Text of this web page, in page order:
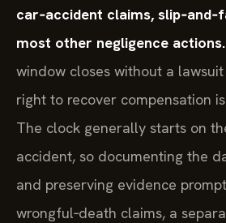
car‑accident claims,
most other negligence actions.
window closes without a
right to recover compensation
The clock generally starts on
accident, so documenting the
and preserving evidence
wrongful‑death claims, a